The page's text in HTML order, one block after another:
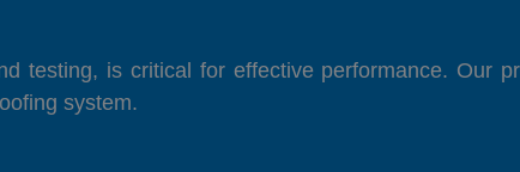
testing, is critical for effective performance. Our
system.